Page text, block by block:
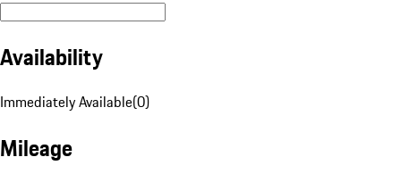
Availability
Immediately Available(0)
Mileage